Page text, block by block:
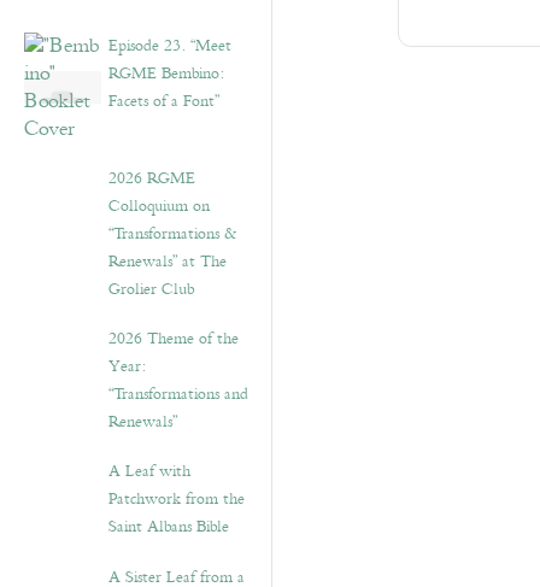
Episode 23. “Meet
RGME Bembino:
Facets of a Font”
2026 RGME
Colloquium on
“Transformations &
Renewals” at The
Grolier Club
2026 Theme of the
Year:
“Transformations and
Renewals”
A Leaf with
Patchwork from the
Saint Albans Bible
A Sister Leaf from a